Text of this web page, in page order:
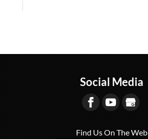
Social Media
Find Us On The Web